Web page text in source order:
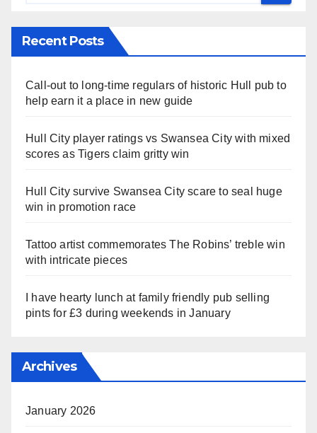
Recent Posts
Call-out to long-time regulars of historic Hull pub to
help earn it a place in new guide
Hull City player ratings vs Swansea City with mixed
scores as Tigers claim gritty win
Hull City survive Swansea City scare to seal huge
win in promotion race
Tattoo artist commemorates The Robins’ treble win
with intricate pieces
I have hearty lunch at family friendly pub selling
pints for £3 during weekends in January
Archives
January 2026